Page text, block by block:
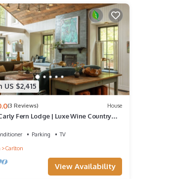
US $2,415
(3 Reviews) House
Fern Lodge | Luxe Wine Country
Parking
TV
Carlton
View Availability